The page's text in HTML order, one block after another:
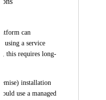
can
using a service
this requires long-
installation
use a managed